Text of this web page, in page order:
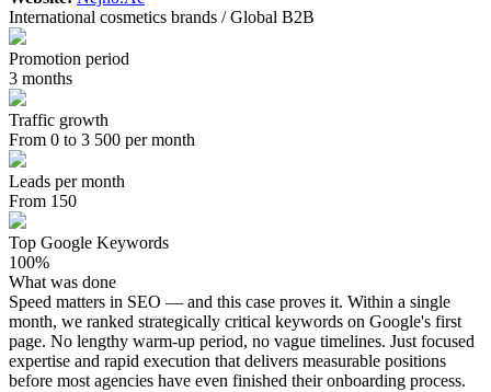
International cosmetics brands / Global B2B
Promotion period
3 months
Traffic growth
From 0 to 3 500 per month
Leads per month
From 150
Top Google Keywords
100%
What was done
Speed matters in SEO — and this case proves it. Within a single
month, we ranked strategically critical keywords on Google's first
page. No lengthy warm-up period, no vague timelines. Just focused
expertise and rapid execution that delivers measurable positions
before most agencies have even finished their onboarding process.